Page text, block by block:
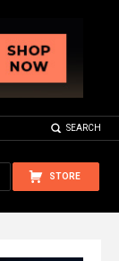
SEARCH
STORE